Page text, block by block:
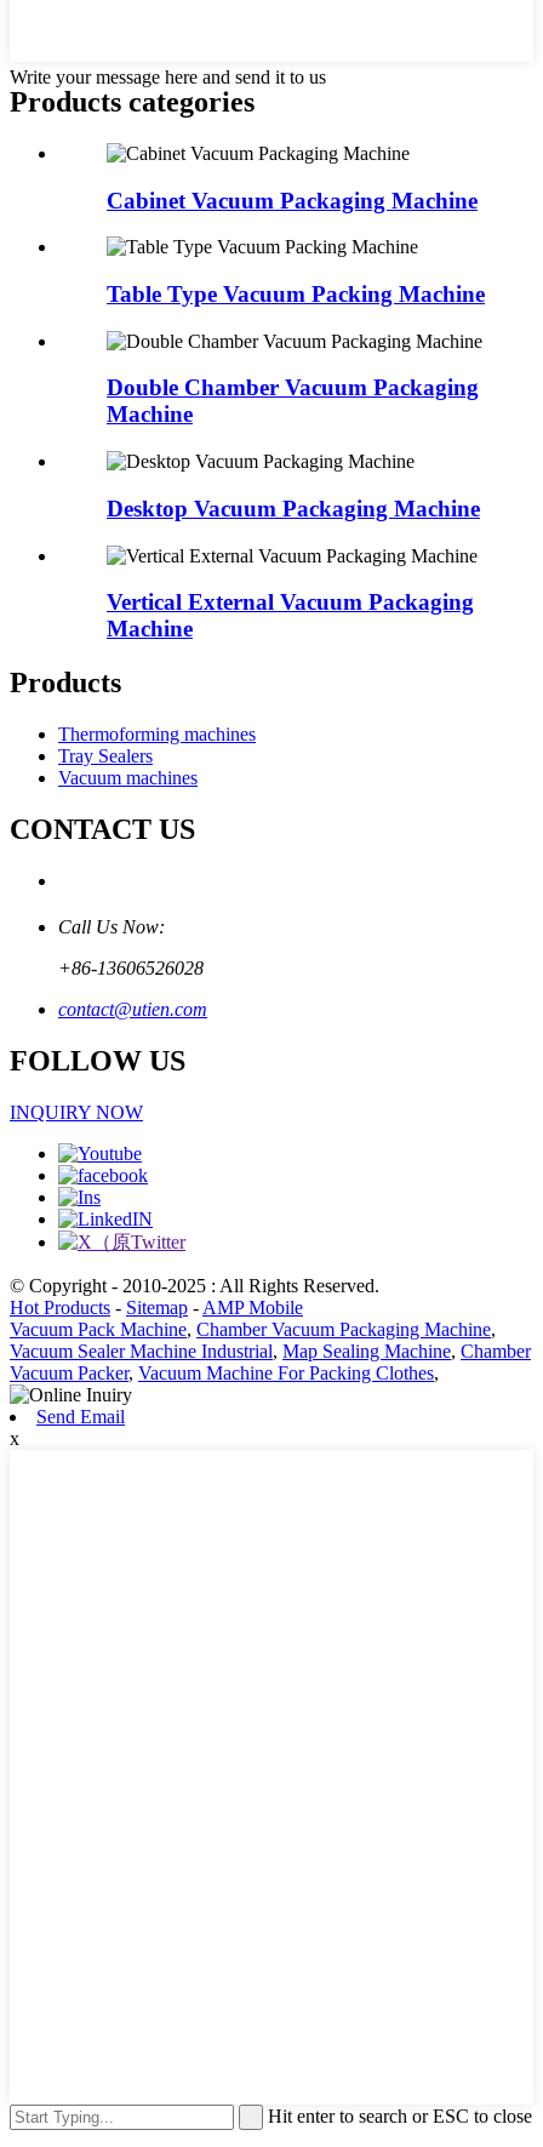
Write your message here and send it to us
Products categories
Cabinet Vacuum Packaging Machine
Table Type Vacuum Packing Machine
Double Chamber Vacuum Packaging
Machine
Desktop Vacuum Packaging Machine
Vertical External Vacuum Packaging
Machine
Products
Thermoforming machines
Tray Sealers
Vacuum machines
CONTACT US
Call Us Now:
+86-13606526028
contact@utien.com
FOLLOW US
INQUIRY NOW
© Copyright - 2010-2025 : All Rights Reserved.
Hot Products - Sitemap - AMP Mobile
Vacuum Pack Machine, Chamber Vacuum Packaging Machine,
Vacuum Sealer Machine Industrial, Map Sealing Machine, Chamber
Vacuum Packer, Vacuum Machine For Packing Clothes,
Send Email
x
Hit enter to search or ESC to close